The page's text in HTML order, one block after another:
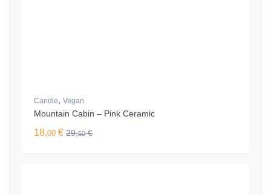
Candle, Vegan
Mountain Cabin – Pink Ceramic
18,00 € 29,50 €